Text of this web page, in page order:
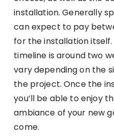
installation. Generally
can expect to pay
for the installation
timeline is around two
vary depending on the
the project. Once the
you’ll be able to enjoy
ambiance of your new
come.